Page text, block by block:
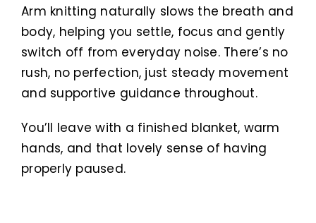
Arm knitting naturally slows the breath and
body, helping you settle, focus and gently
switch off from everyday noise. There’s no
rush, no perfection, just steady movement
and supportive guidance throughout.
You’ll leave with a finished blanket, warm
hands, and that lovely sense of having
properly paused.